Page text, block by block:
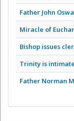
Father John
Miracle of
Bishop issues
Trinity is
Father Norman